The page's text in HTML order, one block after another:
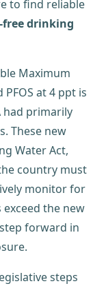
to find reliable
free drinking
Maximum
PFOS at 4 ppt is
had primarily
These new
Water Act,
country must
monitor for
the new
forward in
steps